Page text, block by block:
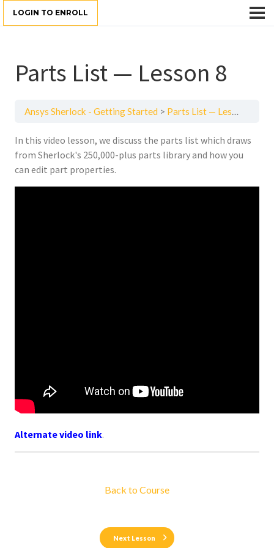
LOGIN TO ENROLL
Parts List — Lesson 8
Ansys Sherlock - Getting Started Parts List — Lesson 8
In this video lesson, we discuss the parts list which draws
from Sherlock's 250,000-plus parts library and how you
can edit part properties.
Alternate video link.
Back to Course
Next Lesson